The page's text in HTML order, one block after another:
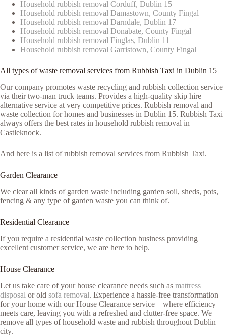
Household rubbish removal Corduff, Dublin 15
Household rubbish removal Damastown, County Fingal
Household rubbish removal Darndale, Dublin 17
Household rubbish removal Donabate, County Fingal
Household rubbish removal Finglas, Dublin 11
Household rubbish removal Garristown, County Fingal
All types of waste removal services from Rubbish Taxi in Dublin 15
Our company promotes waste recycling and rubbish collection service
via their two-man truck teams. Provides a high-quality skip hire
alternative service at very competitive prices. Rubbish removal and
waste collection for homes and businesses in Dublin 15. Rubbish Taxi
always offers the best rates in household rubbish removal in
Castleknock.
And here is a list of rubbish removal services from Rubbish Taxi.
Garden Clearance
We clear all kinds of garden waste including garden soil, sheds, pots,
fencing & any type of garden waste you can think of.
Residential Clearance
If you require a residential waste collection business providing
excellent customer service, we are here to help.
House Clearance
Let us take care of your house clearance needs such as mattress
disposal or old sofa removal. Experience a hassle-free transformation
for your home with our House Clearance service – where efficiency
meets care, leaving you with a refreshed and clutter-free space. We
remove all types of household waste and rubbish throughout Dublin
city.